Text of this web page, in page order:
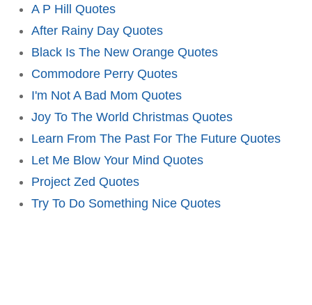
A P Hill Quotes
After Rainy Day Quotes
Black Is The New Orange Quotes
Commodore Perry Quotes
I'm Not A Bad Mom Quotes
Joy To The World Christmas Quotes
Learn From The Past For The Future Quotes
Let Me Blow Your Mind Quotes
Project Zed Quotes
Try To Do Something Nice Quotes